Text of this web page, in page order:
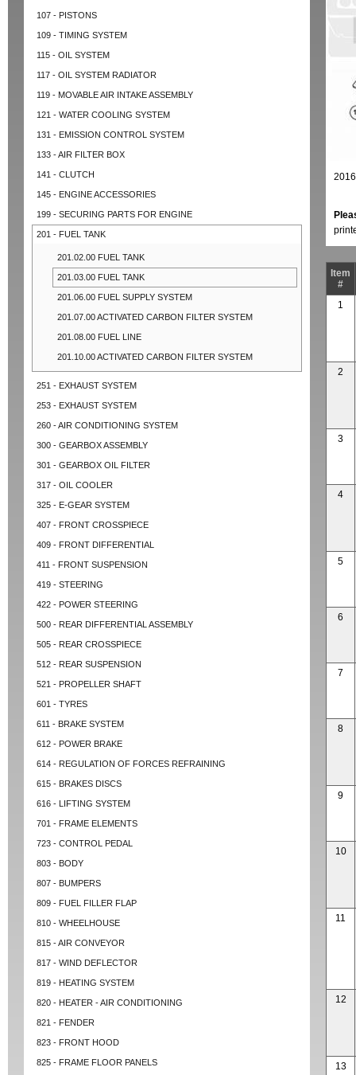
107 - PISTONS
109 - TIMING SYSTEM
115 - OIL SYSTEM
117 - OIL SYSTEM RADIATOR
119 - MOVABLE AIR INTAKE ASSEMBLY
121 - WATER COOLING SYSTEM
131 - EMISSION CONTROL SYSTEM
133 - AIR FILTER BOX
141 - CLUTCH
145 - ENGINE ACCESSORIES
199 - SECURING PARTS FOR ENGINE
201 - FUEL TANK
201.02.00 FUEL TANK
201.03.00 FUEL TANK
201.06.00 FUEL SUPPLY SYSTEM
201.07.00 ACTIVATED CARBON FILTER SYSTEM
201.08.00 FUEL LINE
201.10.00 ACTIVATED CARBON FILTER SYSTEM
251 - EXHAUST SYSTEM
253 - EXHAUST SYSTEM
260 - AIR CONDITIONING SYSTEM
300 - GEARBOX ASSEMBLY
301 - GEARBOX OIL FILTER
317 - OIL COOLER
325 - E-GEAR SYSTEM
407 - FRONT CROSSPIECE
409 - FRONT DIFFERENTIAL
411 - FRONT SUSPENSION
419 - STEERING
422 - POWER STEERING
500 - REAR DIFFERENTIAL ASSEMBLY
505 - REAR CROSSPIECE
512 - REAR SUSPENSION
521 - PROPELLER SHAFT
601 - TYRES
611 - BRAKE SYSTEM
612 - POWER BRAKE
614 - REGULATION OF FORCES REFRAINING
615 - BRAKES DISCS
616 - LIFTING SYSTEM
701 - FRAME ELEMENTS
723 - CONTROL PEDAL
803 - BODY
807 - BUMPERS
809 - FUEL FILLER FLAP
810 - WHEELHOUSE
815 - AIR CONVEYOR
817 - WIND DEFLECTOR
819 - HEATING SYSTEM
820 - HEATER - AIR CONDITIONING
821 - FENDER
823 - FRONT HOOD
825 - FRAME FLOOR PANELS
Item
#
1
2
3
4
5
6
7
8
9
10
11
12
13